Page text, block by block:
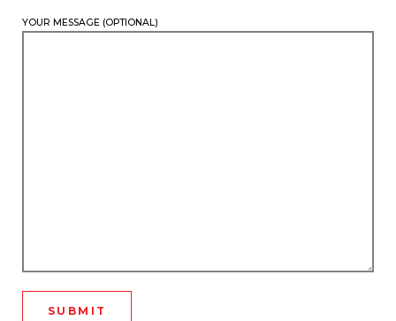
YOUR MESSAGE (OPTIONAL)